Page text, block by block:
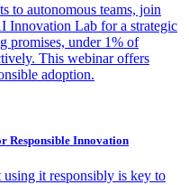
to autonomous teams, join
Innovation Lab for a strategic
promises, under 1% of
This webinar offers
adoption.
Responsible Innovation
it responsibly is key to